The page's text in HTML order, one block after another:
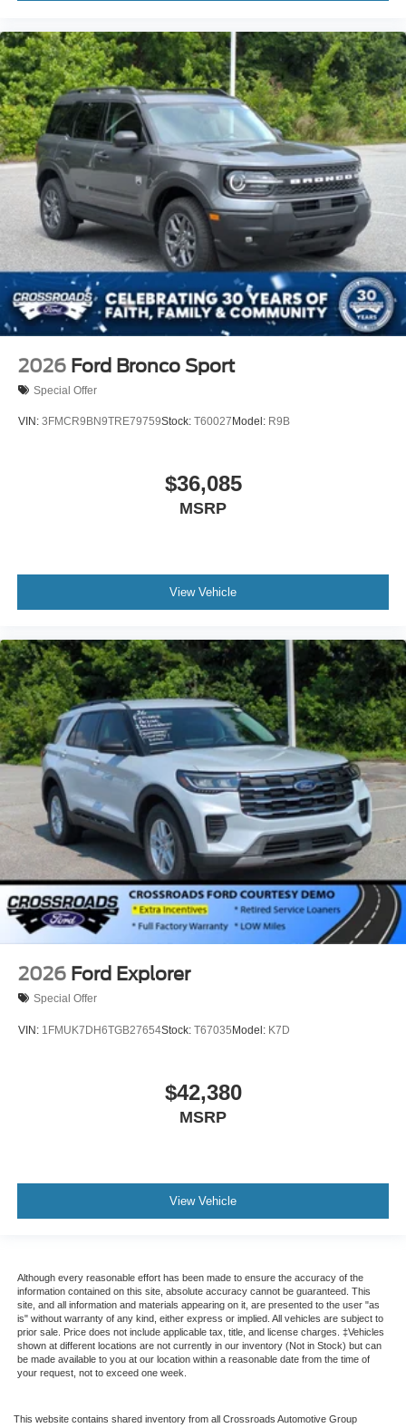
2026 Ford Bronco Sport
Special Offer
VIN: 3FMCR9BN9TRE79759Stock: T60027Model: R9B
$36,085
MSRP
View Vehicle
2026 Ford Explorer
Special Offer
VIN: 1FMUK7DH6TGB27654Stock: T67035Model: K7D
$42,380
MSRP
View Vehicle
Although every reasonable effort has been made to ensure the accuracy of the
information contained on this site, absolute accuracy cannot be guaranteed. This
site, and all information and materials appearing on it, are presented to the user "as
is" without warranty of any kind, either express or implied. All vehicles are subject to
prior sale. Price does not include applicable tax, title, and license charges. ‡Vehicles
shown at different locations are not currently in our inventory (Not in Stock) but can
be made available to you at our location within a reasonable date from the time of
your request, not to exceed one week.
This website contains shared inventory from all Crossroads Automotive Group